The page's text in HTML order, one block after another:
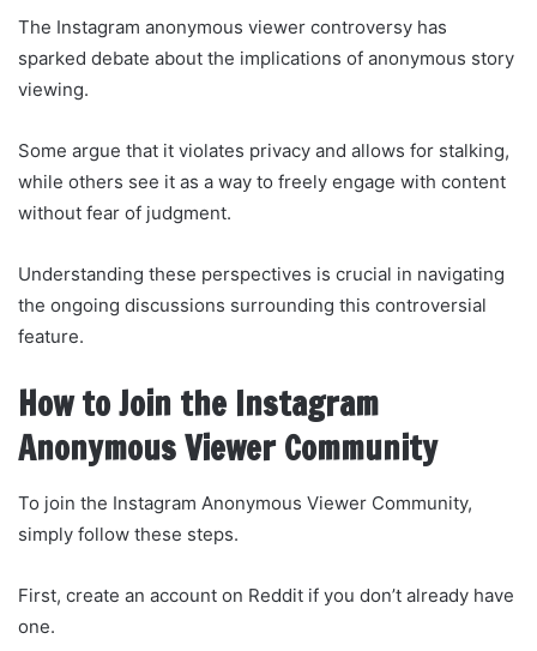
The Instagram anonymous viewer controversy has
sparked debate about the implications of anonymous story
viewing.
Some argue that it violates privacy and allows for stalking,
while others see it as a way to freely engage with content
without fear of judgment.
Understanding these perspectives is crucial in navigating
the ongoing discussions surrounding this controversial
feature.
How to Join the Instagram
Anonymous Viewer Community
To join the Instagram Anonymous Viewer Community,
simply follow these steps.
First, create an account on Reddit if you don’t already have
one.